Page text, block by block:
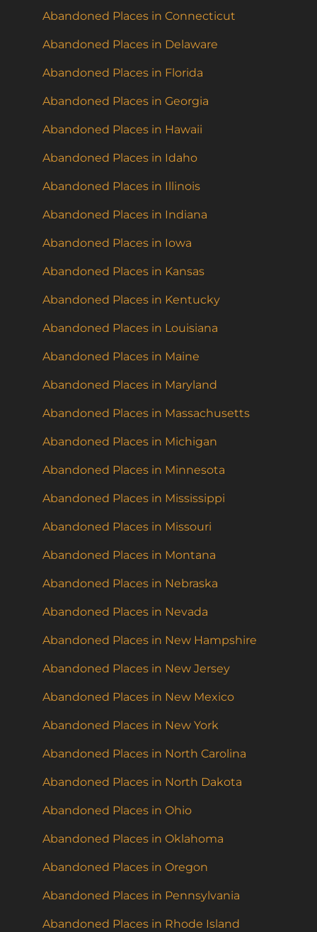
Abandoned Places in Connecticut
Abandoned Places in Delaware
Abandoned Places in Florida
Abandoned Places in Georgia
Abandoned Places in Hawaii
Abandoned Places in Idaho
Abandoned Places in Illinois
Abandoned Places in Indiana
Abandoned Places in Iowa
Abandoned Places in Kansas
Abandoned Places in Kentucky
Abandoned Places in Louisiana
Abandoned Places in Maine
Abandoned Places in Maryland
Abandoned Places in Massachusetts
Abandoned Places in Michigan
Abandoned Places in Minnesota
Abandoned Places in Mississippi
Abandoned Places in Missouri
Abandoned Places in Montana
Abandoned Places in Nebraska
Abandoned Places in Nevada
Abandoned Places in New Hampshire
Abandoned Places in New Jersey
Abandoned Places in New Mexico
Abandoned Places in New York
Abandoned Places in North Carolina
Abandoned Places in North Dakota
Abandoned Places in Ohio
Abandoned Places in Oklahoma
Abandoned Places in Oregon
Abandoned Places in Pennsylvania
Abandoned Places in Rhode Island